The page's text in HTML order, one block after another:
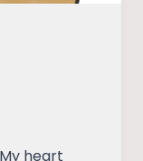
heart